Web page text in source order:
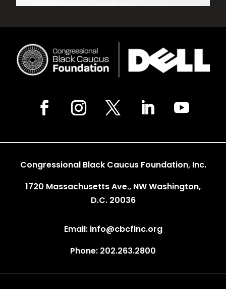
Congressional Black Caucus Foundation, Inc.
1720 Massachusetts Ave., NW Washington,
D.C. 20036
Email: info@cbcfinc.org
Phone: 202.263.2800